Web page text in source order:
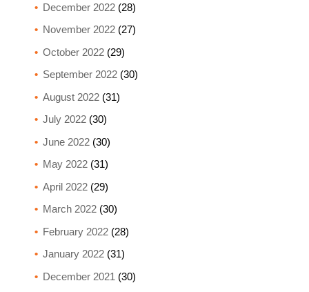
December 2022(28)
November 2022(27)
October 2022(29)
September 2022(30)
August 2022(31)
July 2022(30)
June 2022(30)
May 2022(31)
April 2022(29)
March 2022(30)
February 2022(28)
January 2022(31)
December 2021 (30)